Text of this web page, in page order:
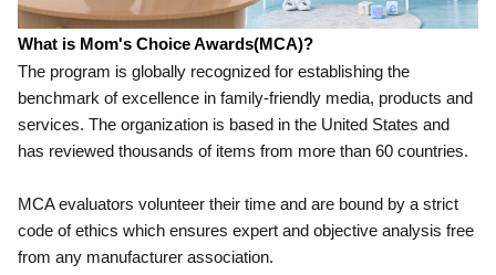
What is Mom's Choice Awards(MCA)?
The program is globally recognized for establishing the
benchmark of excellence in family-friendly media, products and
services. The organization is based in the United States and
has reviewed thousands of items from more than 60 countries.
MCA evaluators volunteer their time and are bound by a strict
code of ethics which ensures expert and objective analysis free
from any manufacturer association.